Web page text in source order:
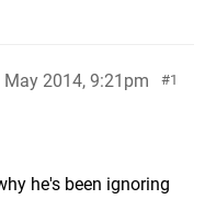
1
2014, 9:21pm
he's been ignoring